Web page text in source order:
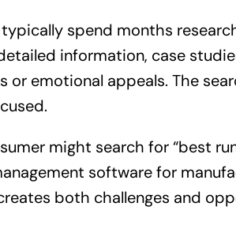
spend months
information, case
or emotional appeals. The
might search for “best
software for
both challenges and